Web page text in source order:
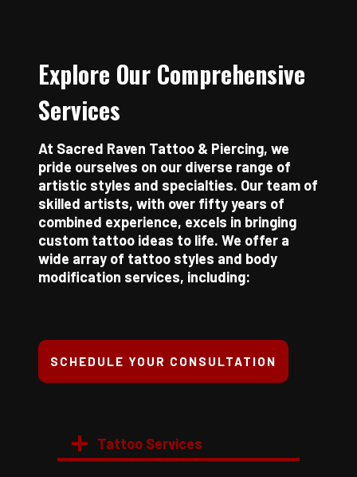
Explore Our Comprehensive
Services
At Sacred Raven Tattoo & Piercing, we
pride ourselves on our diverse range of
artistic styles and specialties. Our team of
skilled artists, with over fifty years of
combined experience, excels in bringing
custom tattoo ideas to life. We offer a
wide array of tattoo styles and body
modification services, including:
SCHEDULE YOUR CONSULTATION
Tattoo Services